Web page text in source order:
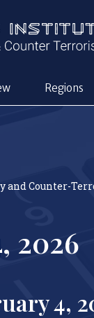
Regions
and Counter-
2026
4,